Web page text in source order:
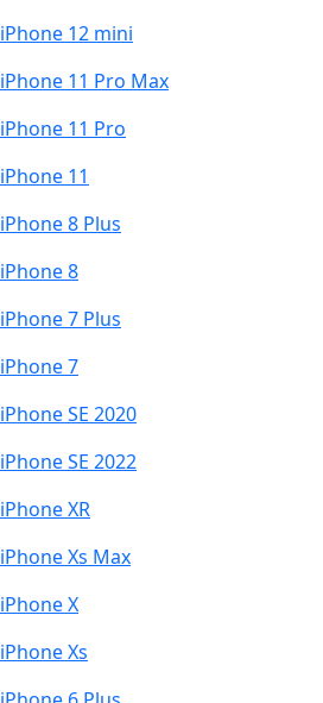
iPhone 12 mini
iPhone 11 Pro Max
iPhone 11 Pro
iPhone 11
iPhone 8 Plus
iPhone 8
iPhone 7 Plus
iPhone 7
iPhone SE 2020
iPhone SE 2022
iPhone XR
iPhone Xs Max
iPhone X
iPhone Xs